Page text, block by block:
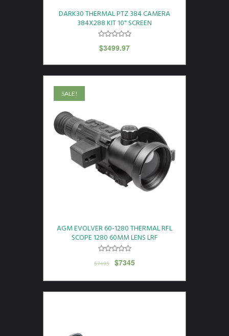
DARK30 THERMAL PTZ 384 CAMERA
384X288 KIT 10" SCREEN
$3499.97
SALE!
AGM EVOLVER 60-1280 THERMAL RFL
SCOPE 1280 60MM LENS LRF
$7495 $7345